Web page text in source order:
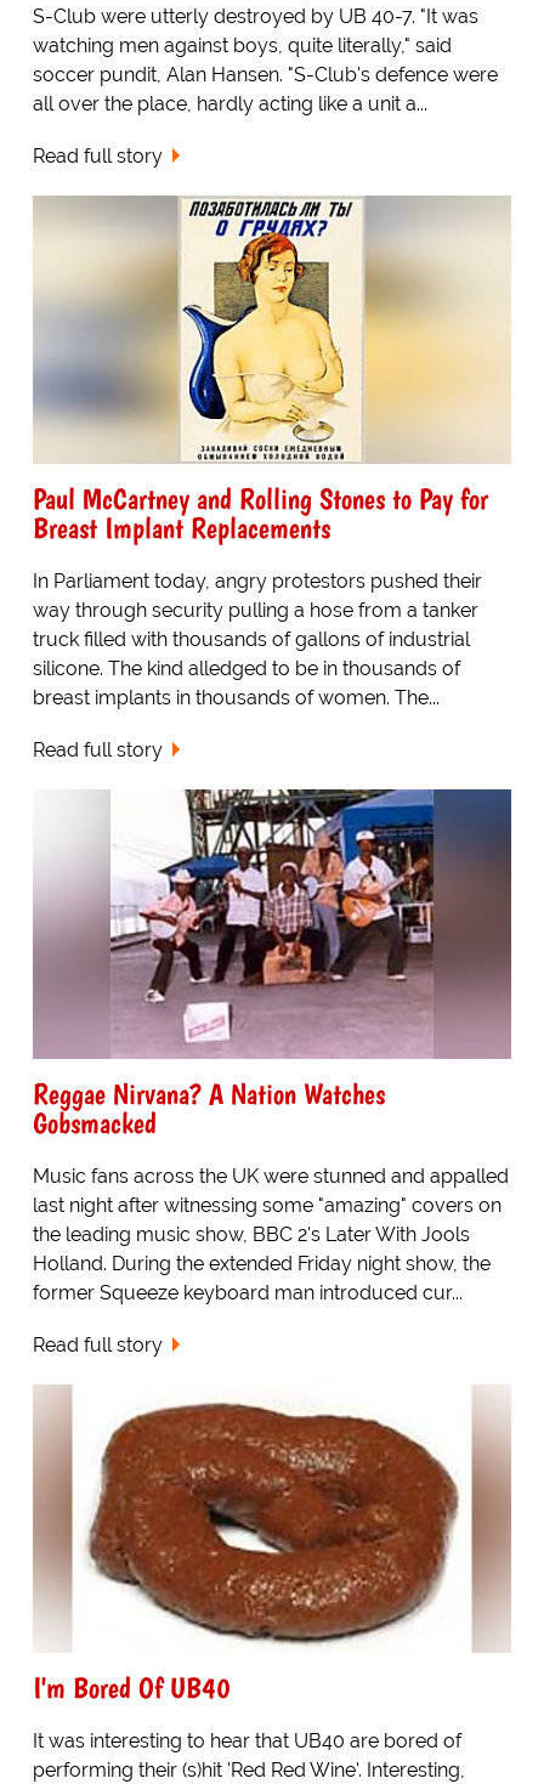
S-Club were utterly destroyed by UB 40-7. "It was
watching men against boys, quite literally," said
soccer pundit, Alan Hansen. "S-Club's defence were
all over the place, hardly acting like a unit a...
Read full story
Paul McCartney and Rolling Stones to Pay for
Breast Implant Replacements
In Parliament today, angry protestors pushed their
way through security pulling a hose from a tanker
truck filled with thousands of gallons of industrial
silicone. The kind alledged to be in thousands of
breast implants in thousands of women. The...
Read full story
Reggae Nirvana? A Nation Watches
Gobsmacked
Music fans across the UK were stunned and appalled
last night after witnessing some "amazing" covers on
the leading music show, BBC 2's Later With Jools
Holland. During the extended Friday night show, the
former Squeeze keyboard man introduced cur...
Read full story
I'm Bored Of UB40
It was interesting to hear that UB40 are bored of
performing their (s)hit 'Red Red Wine'. Interesting,